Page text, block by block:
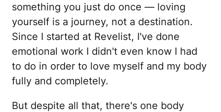
something you just do once — loving
yourself is a journey, not a destination.
Since I started at Revelist, I've done
emotional work I didn't even know I had
to do in order to love myself and my body
fully and completely.
But despite all that, there's one body